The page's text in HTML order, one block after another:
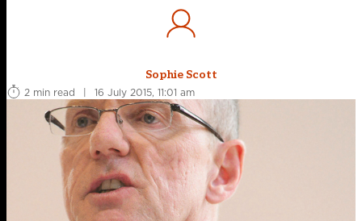
Sophie Scott
2 min read
| 16 July 2015, 11:01 am